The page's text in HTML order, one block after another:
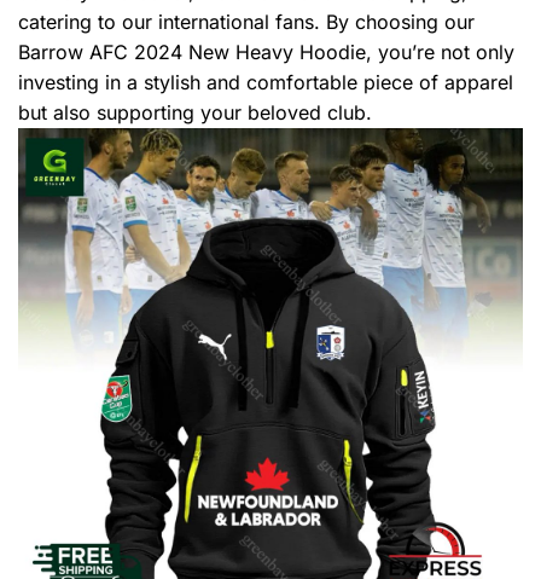
catering to our international fans. By choosing our
Barrow AFC 2024 New Heavy Hoodie, you’re not only
investing in a stylish and comfortable piece of apparel
but also supporting your beloved club.